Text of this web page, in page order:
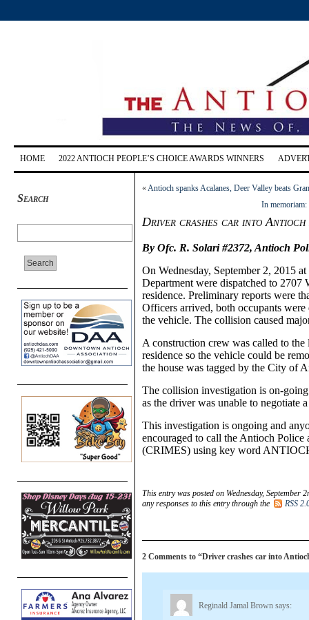
HOME 2022 ANTIOCH PEOPLE’S CHOICE AWARDS WINNERS
Search
«Antioch spanks Acalanes, Deer Valley beats
In
Driver crashes car into Antioch
By Ofc. R. Solari #2372, Antioch
On Wednesday, September 2, 2015 at
Department were dispatched to 2707
residence. Preliminary reports were
Officers arrived, both occupants
the vehicle. The collision caused
A construction crew was called to
residence so the vehicle could be
the house was tagged by the City of
The collision investigation is on-
as the driver was unable to negotiate
This investigation is ongoing and
encouraged to call the Antioch Police
(CRIMES) using key word
This entry was posted on Wednesday,
any responses to this entry through the
RSS
2 Comments to “Driver crashes car into
Reginald Jamal Brown says: